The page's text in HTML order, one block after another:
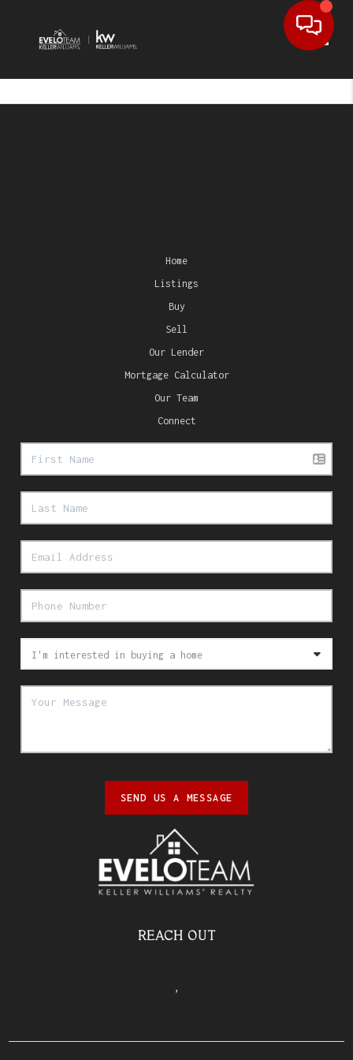
Home
Listings
Buy
Sell
Our Lender
Mortgage Calculator
Our Team
Connect
SEND US A MESSAGE
REACH OUT
,